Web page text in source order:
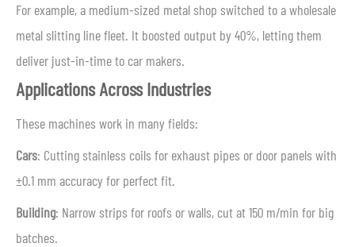
For example, a medium-sized metal shop switched to a wholesale
metal slitting line fleet. It boosted output by 40%, letting them
deliver just-in-time to car makers.
Applications Across Industries
These machines work in many fields:
Cars: Cutting stainless coils for exhaust pipes or door panels with
±0.1 mm accuracy for perfect fit.
Building: Narrow strips for roofs or walls, cut at 150 m/min for big
batches.